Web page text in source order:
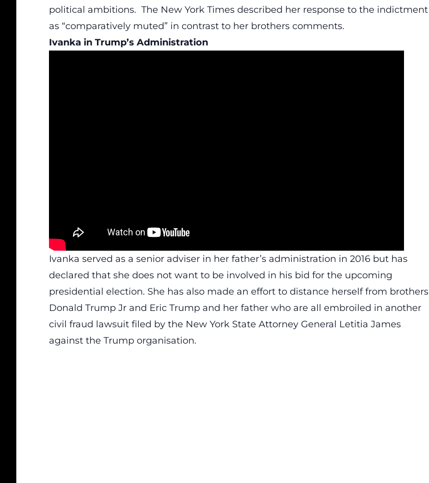
political ambitions. The New York Times described her response to the indictment
as “comparatively muted” in contrast to her brothers comments.
Ivanka in Trump’s Administration
Ivanka served as a senior adviser in her father’s administration in 2016 but has
declared that she does not want to be involved in his bid for the upcoming
presidential election. She has also made an effort to distance herself from brothers
Donald Trump Jr and Eric Trump and her father who are all embroiled in another
civil fraud lawsuit filed by the New York State Attorney General Letitia James
against the Trump organisation.